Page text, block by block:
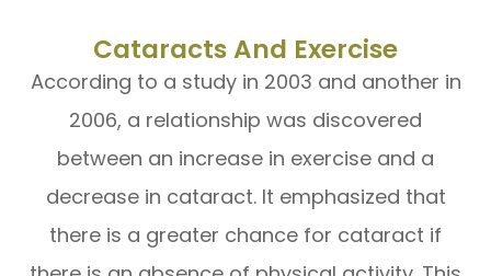
Cataracts And Exercise
According to a study in 2003 and another in
2006, a relationship was discovered
between an increase in exercise and a
decrease in cataract. It emphasized that
there is a greater chance for cataract if